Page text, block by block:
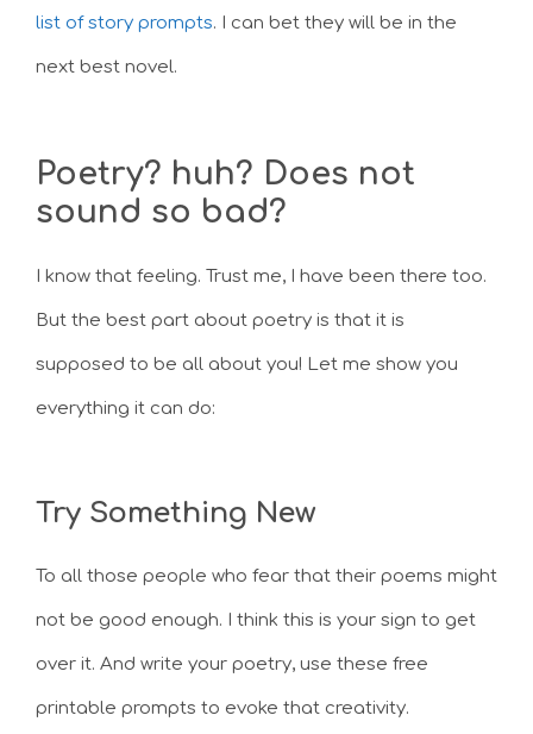
list of story prompts. I can bet they will be in the
next best novel.
Poetry? huh? Does not
sound so bad?
I know that feeling. Trust me, I have been there too.
But the best part about poetry is that it is
supposed to be all about you! Let me show you
everything it can do:
Try Something New
To all those people who fear that their poems might
not be good enough. I think this is your sign to get
over it. And write your poetry, use these free
printable prompts to evoke that creativity.